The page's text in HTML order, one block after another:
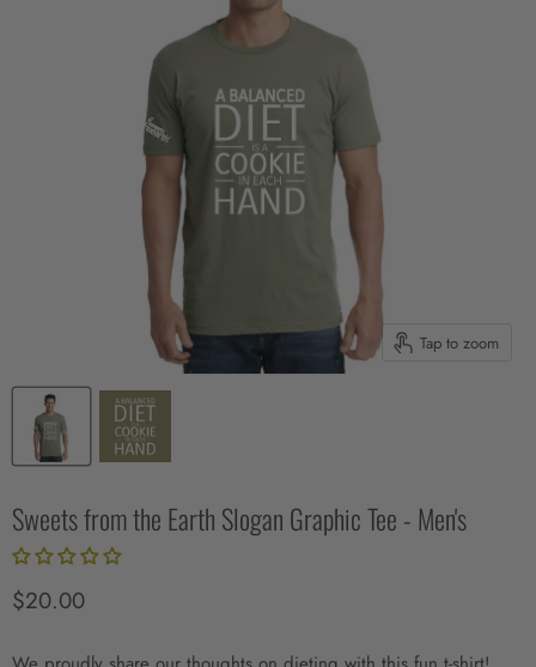
Tap to zoom
Sweets from the Earth Slogan Graphic Tee - Men's
Current price
$20.00